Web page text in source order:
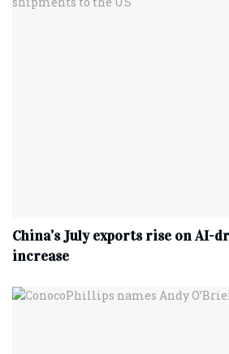
China’s July exports rise on AI-
increase